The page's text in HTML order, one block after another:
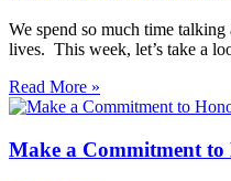
We spend so much time
lives. This week, let’s take a
Read More »
Make a Commitment